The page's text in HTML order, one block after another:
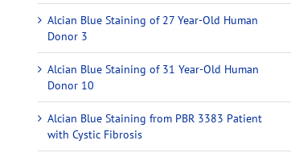
Alcian Blue Staining of 27 Year-Old Human
Donor 3
Alcian Blue Staining of 31 Year-Old Human
Donor 10
Alcian Blue Staining from PBR 3383 Patient
with Cystic Fibrosis